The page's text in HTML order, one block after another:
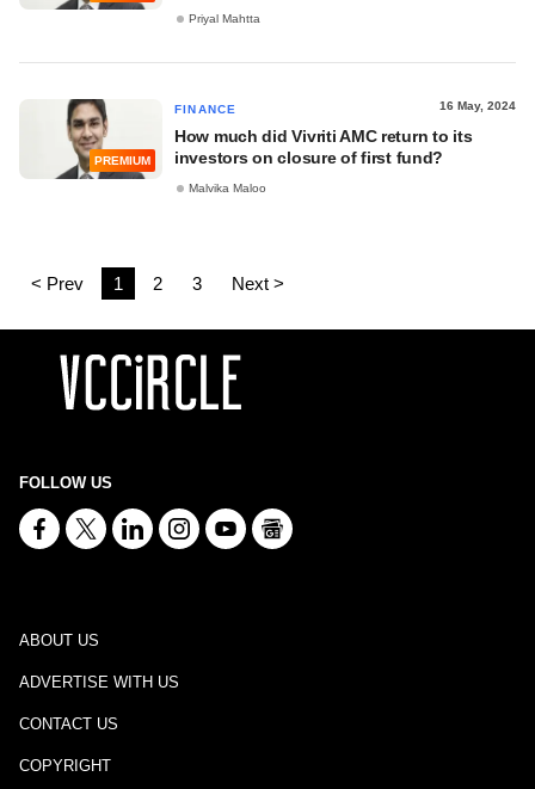
Priyal Mahtta
PREMIUM
FINANCE 16 May, 2024
How much did Vivriti AMC return to its
investors on closure of first fund?
Malvika Maloo
< Prev 1 2 3 Next >
FOLLOW US
ABOUT US
ADVERTISE WITH US
CONTACT US
COPYRIGHT